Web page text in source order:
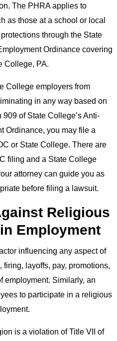
The PHRA applies to
as those at a school or local
through the State
Ordinance covering
College, PA.
College employers from
in any way based on
of State College’s Anti-
Ordinance, you may file a
or State College. There are
filing and a State College
attorney can guide you as
before filing a lawsuit.
Religious
Employment
influencing any aspect of
layoffs, pay, promotions,
employment. Similarly, an
to participate in a religious
is a violation of Title VII of